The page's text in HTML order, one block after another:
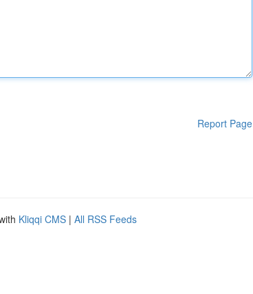
Report Page
Kliqqi CMS | All RSS Feeds